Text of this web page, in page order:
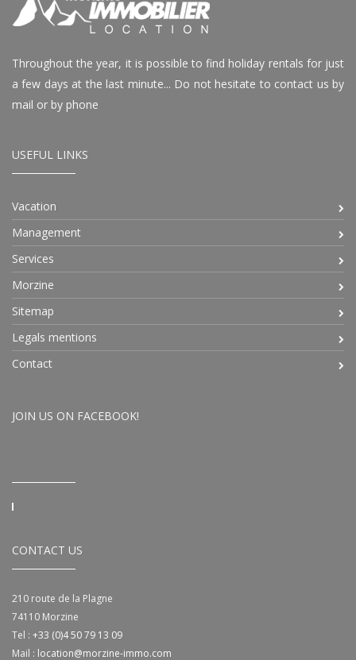
Throughout the year, it is possible to find holiday rentals for just
a few days at the last minute... Do not hesitate to contact us by
mail or by phone
USEFUL LINKS
Vacation
Management
Services
Morzine
Sitemap
Legals mentions
Contact
JOIN US ON FACEBOOK!
CONTACT US
210 route de la Plagne
74110 Morzine
Tel : +33 (0)4 50 79 13 09
Mail : location@morzine-immo.com